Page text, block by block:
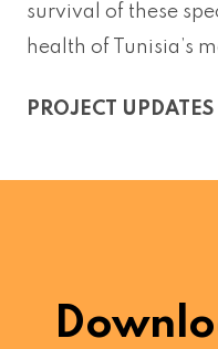
survival of these
health of Tunisia’s
PROJECT UPDATES